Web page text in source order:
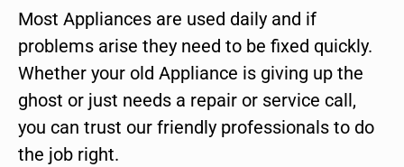
Most Appliances are used daily and if
problems arise they need to be fixed quickly.
Whether your old Appliance is giving up the
ghost or just needs a repair or service call,
you can trust our friendly professionals to do
the job right.